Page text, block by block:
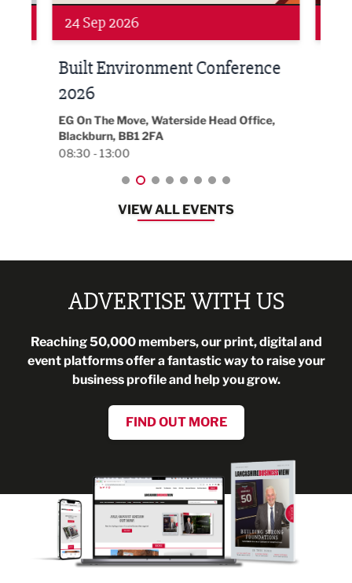
Networking
24 Sep 2026
Built Environment Conference
2026
EG On The Move, Waterside Head Office,
Blackburn, BB1 2FA
08:30 - 13:00
VIEW ALL EVENTS
ADVERTISE WITH US
Reaching 50,000 members, our print, digital and
event platforms offer a fantastic way to raise your
business profile and help you grow.
FIND OUT MORE